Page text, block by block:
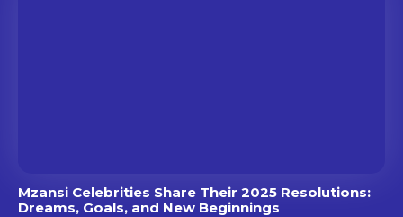
Mzansi Celebrities Share Their 2025 Resolutions:
Dreams, Goals, and New Beginnings